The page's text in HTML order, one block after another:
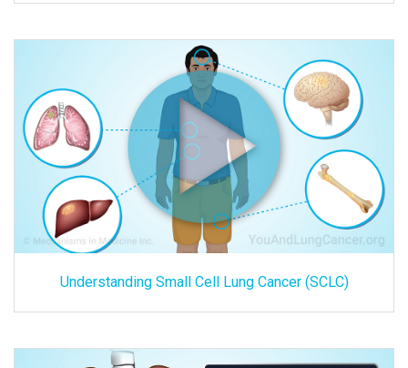
Understanding Small Cell Lung Cancer (SCLC)